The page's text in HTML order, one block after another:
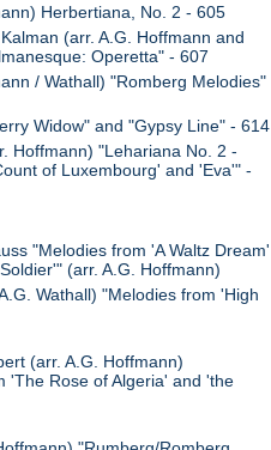
Herbertiana, No. 2 - 605
(arr. A.G. Hoffmann and
Operetta" - 607
/ Wathall) "Romberg Melodies"
Widow" and "Gypsy Line" - 614
Hoffmann) "Lehariana No. 2 -
of Luxembourg' and 'Eva'" -
"Melodies from 'A Waltz Dream'
(arr. A.G. Hoffmann)
Wathall) "Melodies from 'High
(arr. A.G. Hoffmann)
'The Rose of Algeria' and 'the